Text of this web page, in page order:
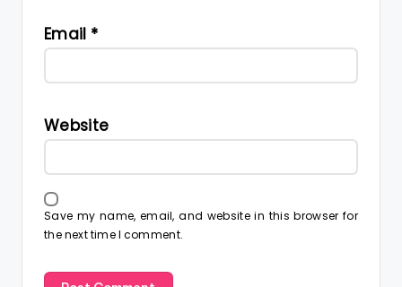
Email *
Website
Save my name, email, and website in this browser for
the next time I comment.